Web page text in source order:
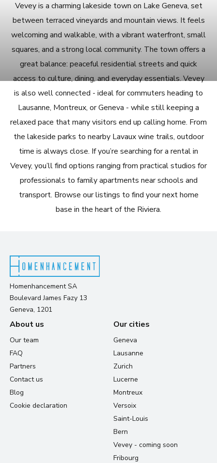
Vevey is a charming lakeside town on Lake Geneva, set
between terraced vineyards and mountain views. It feels
welcoming and walkable, with a vibrant waterfront, small
squares, and a strong local community. The town offers a
great balance: peaceful residential streets and quick
access to culture, dining, and everyday essentials. Vevey
is also well connected - ideal for commuters heading to
Lausanne, Montreux, or Geneva - while still keeping a
relaxed pace that many visitors end up calling home. From
the lakeside parks to nearby Lavaux wine trails, outdoor
time is always close. If you’re searching for a rental in
Vevey, you’ll find options ranging from practical studios for
professionals to family apartments near schools and
transport. Browse our listings to find your next home
base in the heart of the Riviera.
Homenhancement SA
Boulevard James Fazy 13
Geneva, 1201
About us
Our team
FAQ
Partners
Contact us
Blog
Cookie declaration
Our cities
Geneva
Lausanne
Zurich
Lucerne
Montreux
Versoix
Saint-Louis
Bern
Vevey - coming soon
Fribourg